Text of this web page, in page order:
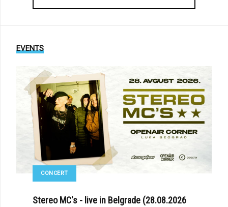
EVENTS
CONCERT
Stereo MC's - live in Belgrade (28.08.2026